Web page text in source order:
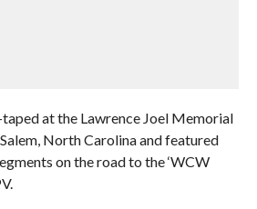
at the Lawrence Joel Memorial
North Carolina and featured
on the road to the ‘WCW